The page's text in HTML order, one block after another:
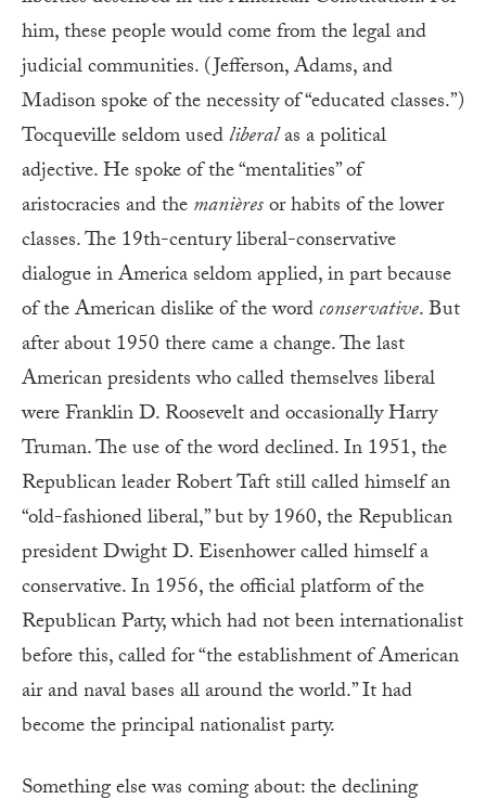
him, these people would come from the legal and
judicial communities. (Jefferson, Adams, and
Madison spoke of the necessity of “educated classes.”)
Tocqueville seldom usedliberalas a political
adjective. He spoke of the “mentalities” of
aristocracies and themanièresor habits of the lower
classes. The 19th-century liberal-conservative
dialogue in America seldom applied, in part because
of the American dislike of the wordconservative. But
after about 1950 there came a change. The last
American presidents who called themselves liberal
were Franklin D. Roosevelt and occasionally Harry
Truman. The use of the word declined. In 1951, the
Republican leader Robert Taft still called himself an
“old-fashioned liberal,” but by 1960, the Republican
president Dwight D. Eisenhower called himself a
conservative. In 1956, the official platform of the
Republican Party, which had not been internationalist
before this, called for “the establishment of American
air and naval bases all around the world.” It had
become the principal nationalist party.
Something else was coming about: the declining